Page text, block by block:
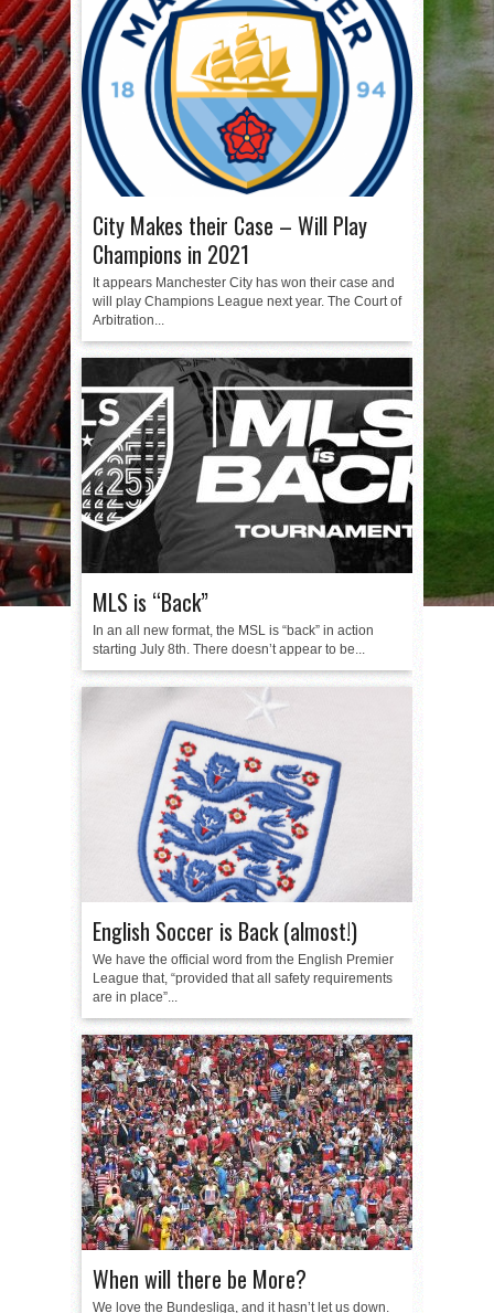
City Makes their Case – Will Play
Champions in 2021
It appears Manchester City has won their case and
will play Champions League next year. The Court of
Arbitration...
MLS is “Back”
In an all new format, the MSL is “back” in action
starting July 8th. There doesn’t appear to be...
English Soccer is Back (almost!)
We have the official word from the English Premier
League that, “provided that all safety requirements
are in place”...
When will there be More?
We love the Bundesliga, and it hasn’t let us down.